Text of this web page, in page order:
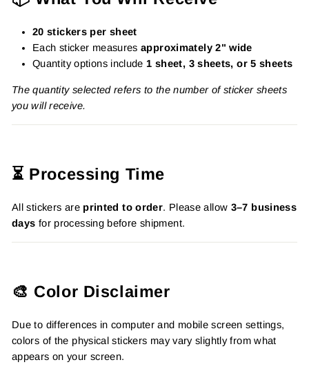
20 stickers per sheet
Each sticker measuresapproximately 2" wide
Quantity options include 1 sheet, 3 sheets, or 5 sheets
The quantity selected refers to the number of sticker sheets
you will receive.
⏳ Processing Time
All stickers are printed to order. Please allow 3–7 business
days for processing before shipment.
🎨 Color Disclaimer
Due to differences in computer and mobile screen settings,
colors of the physical stickers may vary slightly from what
appears on your screen.